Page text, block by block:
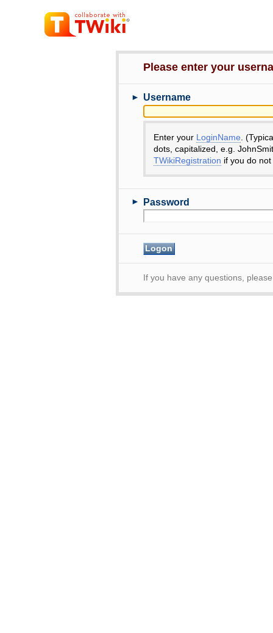
Please enter your
► Username
Enter your LoginName .
dots, capitalized, e.g.
TWikiRegistration if you do
► Password
If you have any questions,